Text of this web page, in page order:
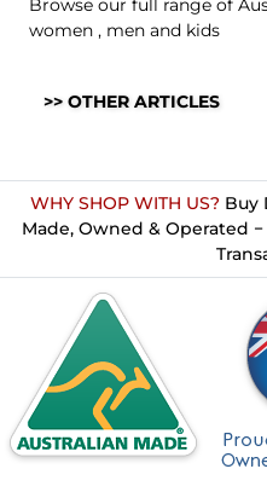
Browse our full range of
women , men and kids
>> OTHER ARTICLES
WHY SHOP WITH US? Buy
Made, Owned & Operated